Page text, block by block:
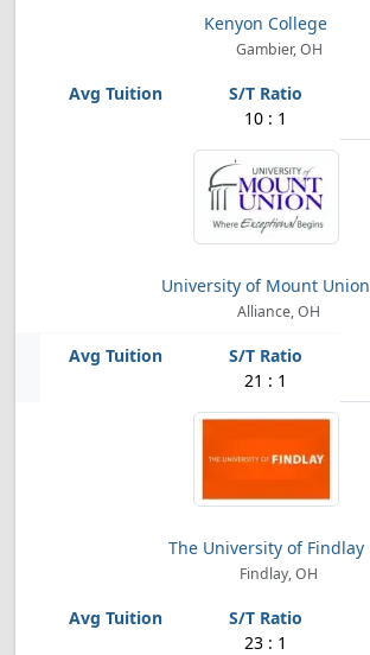
Kenyon College
Gambier, OH
10 : 1
University of Mount Union
Alliance, OH
21 : 1
The University of Findlay
Findlay, OH
23 : 1